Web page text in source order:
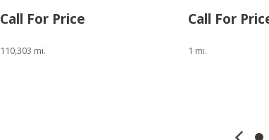
Call For Price
110,303 mi.
Call For
1 mi.